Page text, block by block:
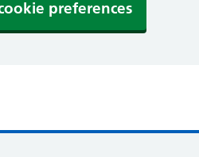
preferences